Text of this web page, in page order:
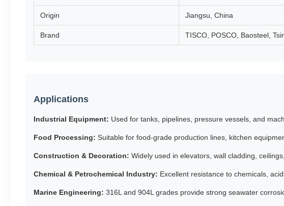
Origin Jiangsu, China
Brand TISCO, POSCO, Baosteel,
Applications
Industrial Equipment: Used for tanks, pipelines, pressure vessels, and
Food Processing: Suitable for food-grade production lines, kitchen
Construction & Decoration: Widely used in elevators, wall cladding,
Chemical & Petrochemical Industry: Excellent resistance to chemicals,
Marine Engineering: 316L and 904L grades provide strong seawater